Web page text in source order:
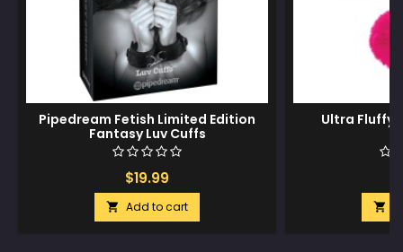
Pipedream Fetish Limited Edition
Fantasy Luv Cuffs
$19.99
 Add to cart
Ultra Fluffy
